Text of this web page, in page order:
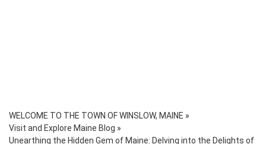
WELCOME TO THE TOWN OF WINSLOW, MAINE »
Visit and Explore Maine Blog »
Unearthing the Hidden Gem of Maine: Delving into the Delights of